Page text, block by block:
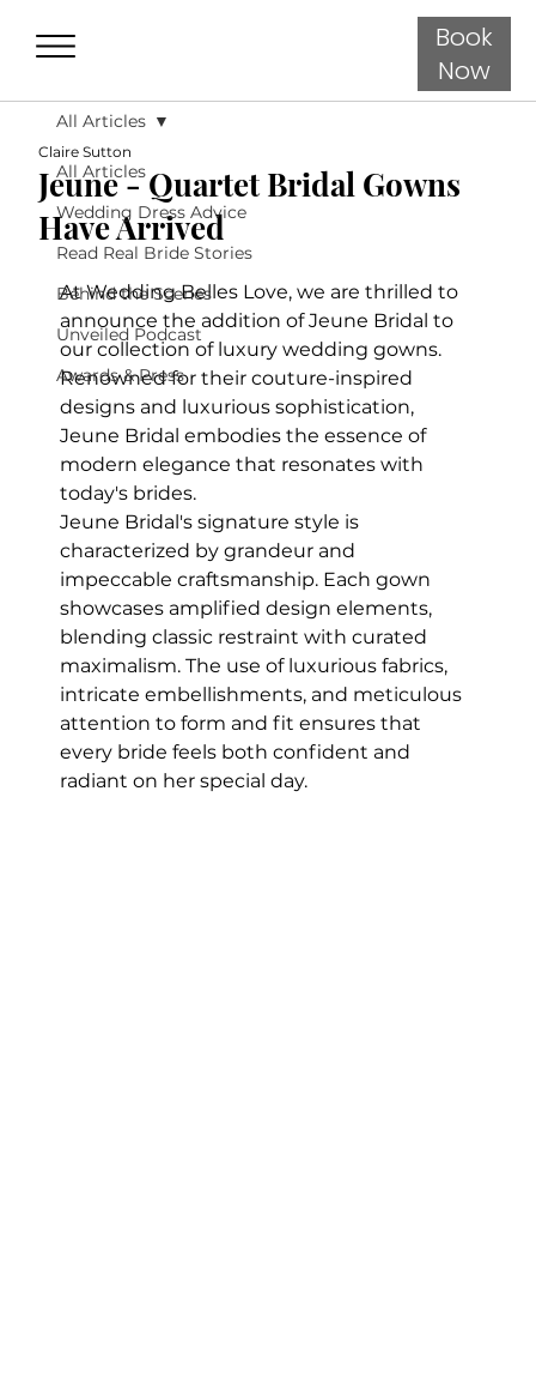
Book
Now
All Articles
Wedding Dress Advice
Read Real Bride Stories
Behind the Scenes
Unveiled Podcast
Awards & Press
All Articles
Jeune - Quartet Bridal Gowns
Have Arrived
Claire Sutton
At Wedding Belles Love, we are thrilled to
announce the addition of Jeune Bridal to
our collection of luxury wedding gowns.
Renowned for their couture-inspired
designs and luxurious sophistication,
Jeune Bridal embodies the essence of
modern elegance that resonates with
today's brides.
Jeune Bridal's signature style is
characterized by grandeur and
impeccable craftsmanship. Each gown
showcases amplified design elements,
blending classic restraint with curated
maximalism. The use of luxurious fabrics,
intricate embellishments, and meticulous
attention to form and fit ensures that
every bride feels both confident and
radiant on her special day.